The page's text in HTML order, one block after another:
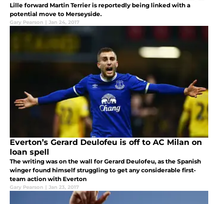
Lille forward Martin Terrier is reportedly being linked with a
potential move to Merseyside.
Gary Pearson | Jan 24, 2017
Everton’s Gerard Deulofeu is off to AC Milan on
loan spell
The writing was on the wall for Gerard Deulofeu, as the Spanish
winger found himself struggling to get any considerable first-
team action with Everton
Gary Pearson | Jan 23, 2017